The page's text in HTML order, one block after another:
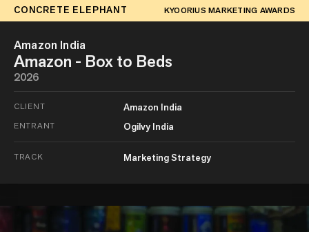
CONCRETE ELEPHANT KYOORIUS MARKETING AWARDS
Amazon India
Amazon - Box to Beds
2026
CLIENT Amazon India
ENTRANT Ogilvy India
TRACK Marketing Strategy